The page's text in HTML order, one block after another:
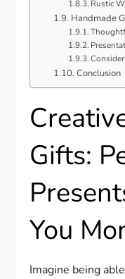
Rustic
Handmade
Consider
Conclusion
Gifts:
You
Imagine being